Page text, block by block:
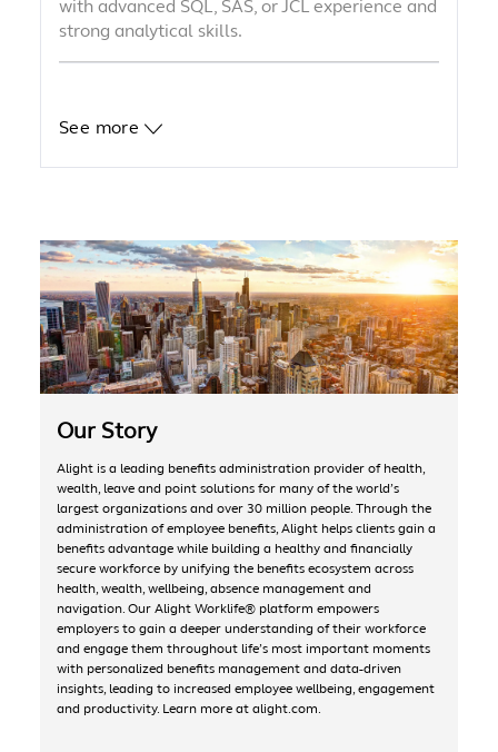
with advanced SQL, SAS, or JCL experience and
strong analytical skills.
See more
Our Story
Alight is a leading benefits administration provider of health,
wealth, leave and point solutions for many of the world’s
largest organizations and over 30 million people. Through the
administration of employee benefits, Alight helps clients gain a
benefits advantage while building a healthy and financially
secure workforce by unifying the benefits ecosystem across
health, wealth, wellbeing, absence management and
navigation. Our Alight Worklife® platform empowers
employers to gain a deeper understanding of their workforce
and engage them throughout life’s most important moments
with personalized benefits management and data-driven
insights, leading to increased employee wellbeing, engagement
and productivity. Learn more at alight.com.